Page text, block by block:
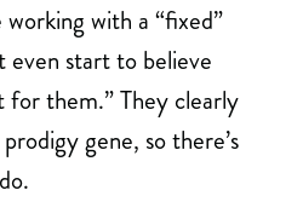
with a “fixed”
start to believe
for them.” They clearly
gene, so there’s